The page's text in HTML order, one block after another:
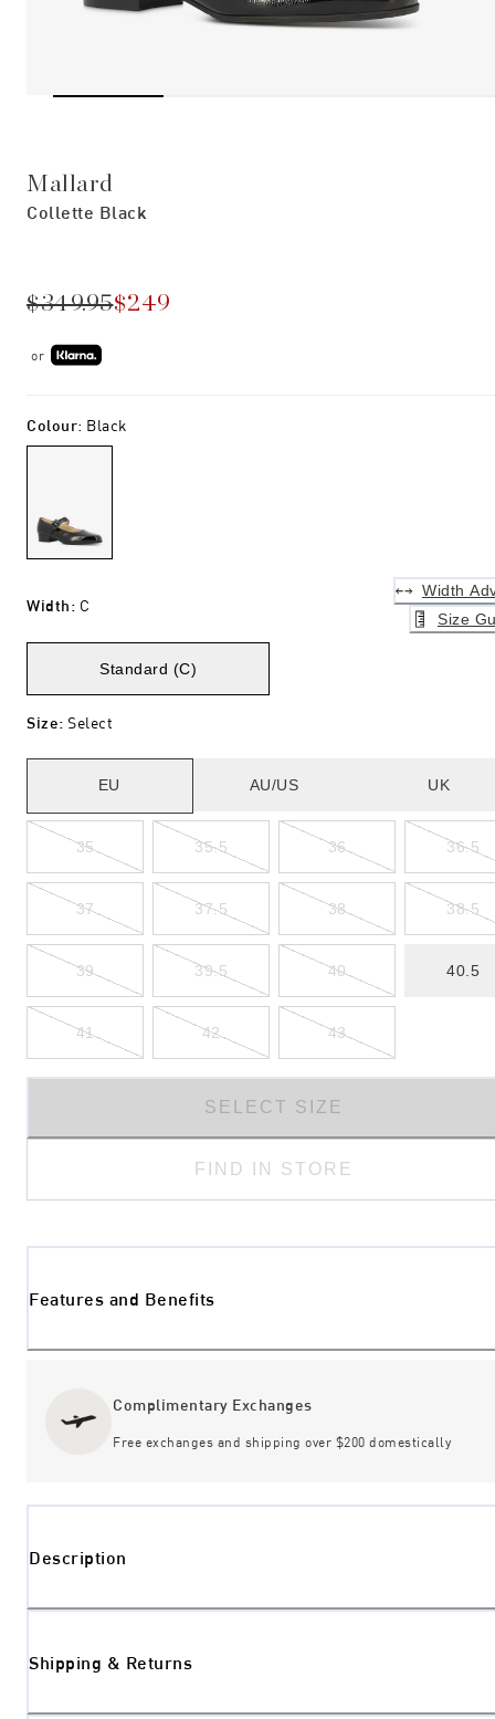
Mallard
Collette Black
$349.95$249
or
Colour: Black
Width: C
Width
Size
Standard (C)
Size: Select
EU AU/US UK
35 35.5 36 36.5
37 37.5 38 38.5
39 39.5 40 40.5
41 42 43
SELECT SIZE
FIND IN STORE
Features and Benefits
Complimentary Exchanges
Free exchanges and shipping over $200 domestically
Description
Shipping & Returns